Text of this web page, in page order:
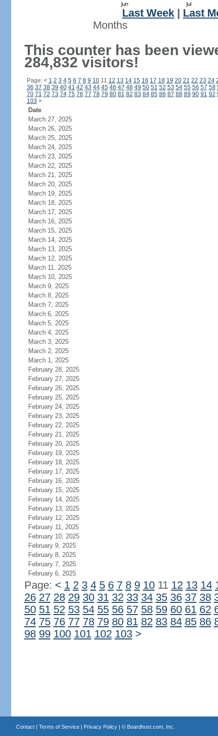
Last Week
Last
Months
This counter has been
284,832 visitors!
Page: < 1 2 3 4 5 6 7 8 9 1011 12 13 14 15 16 17 18 19 20 21 22 23 24
36 37 38 39 40 41 42 43 44 45 46 47 48 49 50 51 52 53 54 55 56 57 58
70 71 72 73 74 75 76 77 78 79 80 81 82 83 84 85 86 87 88 89 90 91 92
103 >
Date
March 27, 2025
March 26, 2025
March 25, 2025
March 24, 2025
March 23, 2025
March 22, 2025
March 21, 2025
March 20, 2025
March 19, 2025
March 18, 2025
March 17, 2025
March 16, 2025
March 15, 2025
March 14, 2025
March 13, 2025
March 12, 2025
March 11, 2025
March 10, 2025
March 9, 2025
March 8, 2025
March 7, 2025
March 6, 2025
March 5, 2025
March 4, 2025
March 3, 2025
March 2, 2025
March 1, 2025
February 28, 2025
February 27, 2025
February 26, 2025
February 25, 2025
February 24, 2025
February 23, 2025
February 22, 2025
February 21, 2025
February 20, 2025
February 19, 2025
February 18, 2025
February 17, 2025
February 16, 2025
February 15, 2025
February 14, 2025
February 13, 2025
February 12, 2025
February 11, 2025
February 10, 2025
February 9, 2025
February 8, 2025
February 7, 2025
February 6, 2025
Page: < 1 2 3 4 5 6 7 8 9 1011 12 13 14
26 27 28 29 30 31 32 33 34 35 36 37 38
50 51 52 53 54 55 56 57 58 59 60 61 62
74 75 76 77 78 79 80 81 82 83 84 85 86
98 99 100 101 102 103 >
Contact| Terms of Service| Privacy Policy| © Boardhost.com, Inc.